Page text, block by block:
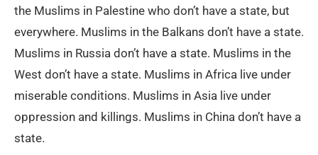
the Muslims in Palestine who don’t have a state, but
everywhere. Muslims in the Balkans don’t have a state.
Muslims in Russia don’t have a state. Muslims in the
West don’t have a state. Muslims in Africa live under
miserable conditions. Muslims in Asia live under
oppression and killings. Muslims in China don’t have a
state.